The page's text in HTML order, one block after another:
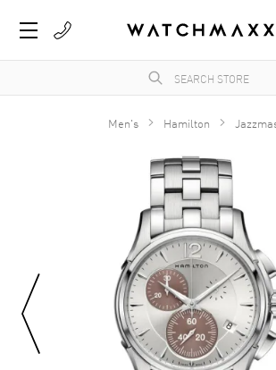
Men's Hamilton